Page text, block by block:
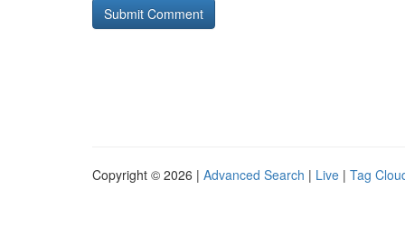
Copyright © 2026 | Advanced Search | Live | Tag